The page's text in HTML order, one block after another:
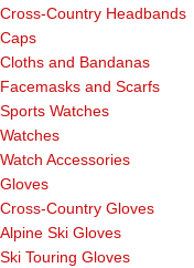
Cross-Country Headbands
Caps
Cloths and Bandanas
Facemasks and Scarfs
Sports Watches
Watches
Watch Accessories
Gloves
Cross-Country Gloves
Alpine Ski Gloves
Ski Touring Gloves